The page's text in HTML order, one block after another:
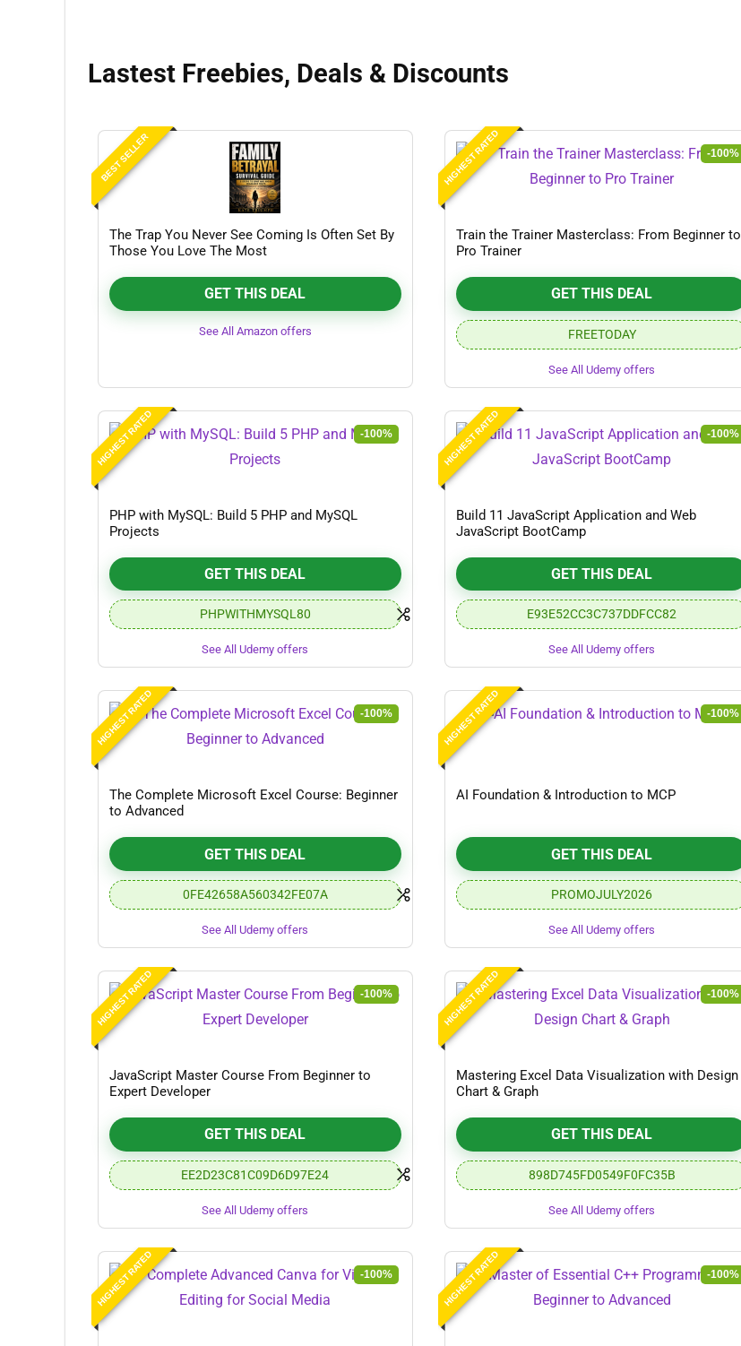
Lastest Freebies, Deals & Discounts
BEST SELLER
The Trap You Never See Coming Is Often Set By
Those You Love The Most
GET THIS DEAL
See All Amazon offers
HIGHEST RATED -100%
Train the Trainer Masterclass: From Beginner to
Pro Trainer
GET THIS DEAL
FREETODAY
See All Udemy offers
HIGHEST RATED -100%
PHP with MySQL: Build 5 PHP and MySQL
Projects
GET THIS DEAL
PHPWITHMYSQL80
See All Udemy offers
HIGHEST RATED -100%
Build 11 JavaScript Application and Web
JavaScript BootCamp
GET THIS DEAL
E93E52CC3C737DDFCC82
See All Udemy offers
HIGHEST RATED -100%
The Complete Microsoft Excel Course: Beginner
to Advanced
GET THIS DEAL
0FE42658A560342FE07A
See All Udemy offers
HIGHEST RATED -100%
AI Foundation & Introduction to MCP
GET THIS DEAL
PROMOJULY2026
See All Udemy offers
HIGHEST RATED -100%
JavaScript Master Course From Beginner to
Expert Developer
GET THIS DEAL
EE2D23C81C09D6D97E24
See All Udemy offers
HIGHEST RATED -100%
Mastering Excel Data Visualization with Design
Chart & Graph
GET THIS DEAL
898D745FD0549F0FC35B
See All Udemy offers
HIGHEST RATED -100% HIGHEST RATED -100%